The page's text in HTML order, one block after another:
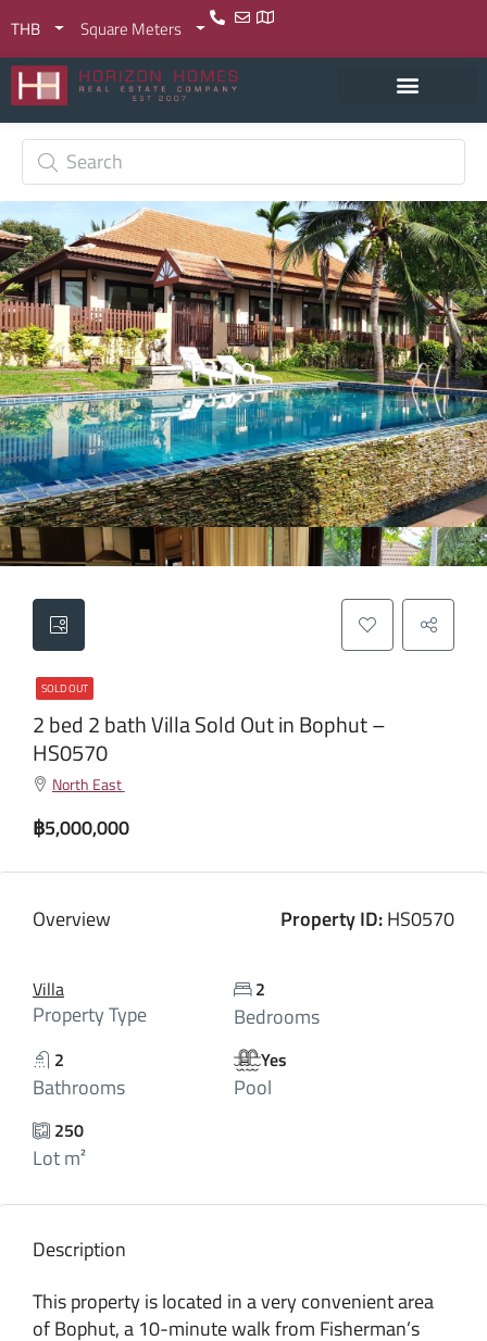
THB Square Meters
SOLD OUT
2 bed 2 bath Villa Sold Out in Bophut –
HS0570
North East
฿5,000,000
Overview Property ID:HS0570
Villa
Property Type
2
Bedrooms
2
Bathrooms
Yes
Pool
250
Lot m²
Description
This property is located in a very convenient area
of Bophut, a 10-minute walk from Fisherman’s